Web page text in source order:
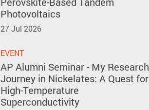
Photovoltaics
27 Jul 2026
EVENT
AP Alumni Seminar - My Research
Journey in Nickelates: A Quest for
High-Temperature
Superconductivity